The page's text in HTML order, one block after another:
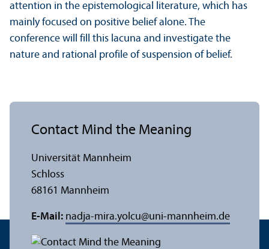
attention in the epistemological literature, which has
mainly focused on positive belief alone. The
conference will fill this lacuna and investigate the
nature and rational profile of suspension of belief.
Contact Mind the Meaning
Universität Mannheim
Schloss
68161 Mannheim
E-Mail: nadja-mira.yolcu@uni-mannheim.de